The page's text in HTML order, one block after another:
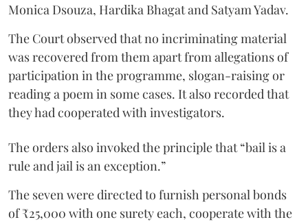
Monica Dsouza, Hardika Bhagat and Satyam Yadav.
The Court observed that no incriminating material
was recovered from them apart from allegations of
participation in the programme, slogan-raising or
reading a poem in some cases. It also recorded that
they had cooperated with investigators.
The orders also invoked the principle that “bail is a
rule and jail is an exception.”
The seven were directed to furnish personal bonds
of ₹25,000 with one surety each, cooperate with the